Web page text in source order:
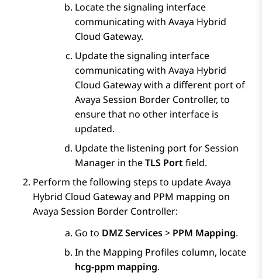
Locate the signaling interface
communicating with Avaya Hybrid
Cloud Gateway.
Update the signaling interface
communicating with Avaya Hybrid
Cloud Gatewaywith a different port of
Avaya Session Border Controller, to
ensure that no other interface is
updated.
Update the listening port forSession
Manager in theTLS Port field.
Perform the following steps to updateAvaya
Hybrid Cloud Gatewayand PPM mapping on
Avaya Session Border Controller:
Go to DMZ Services> PPM Mapping.
In the Mapping Profiles column, locate
hcg-ppm mapping.